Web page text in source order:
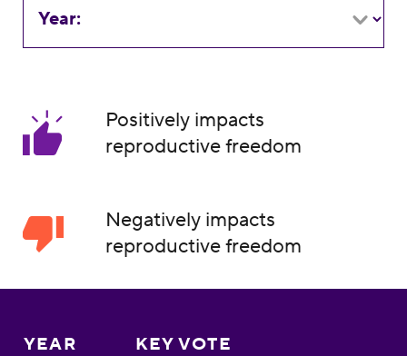
Year:
Positively impacts
reproductive freedom
Negatively impacts
reproductive freedom
YEAR KEY VOTE